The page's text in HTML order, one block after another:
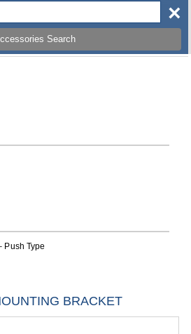
Search
×
Push Type
BRACKET